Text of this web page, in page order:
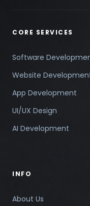
CORE SERVICES
Software
Website
App Development
UI/UX Design
AI Development
INFO
About Us